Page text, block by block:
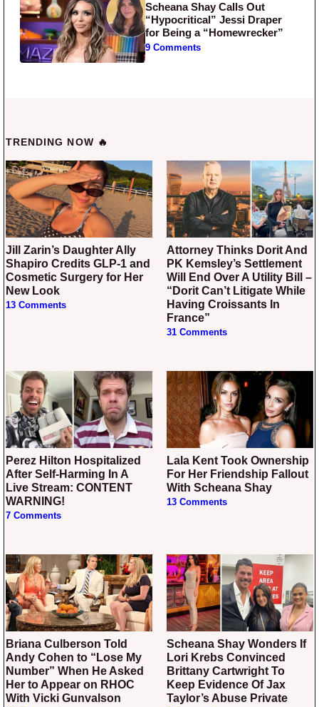
Scheana Shay Calls Out
“Hypocritical” Jessi Draper
for Being a “Homewrecker”
9 Comments
TRENDING NOW 🔥
Jill Zarin’s Daughter Ally
Shapiro Credits GLP-1 and
Cosmetic Surgery for Her
New Look
13 Comments
Attorney Thinks Dorit And
PK Kemsley’s Settlement
Will End Over A Utility Bill –
“Dorit Can’t Litigate While
Having Croissants In
France”
31 Comments
Perez Hilton Hospitalized
After Self-Harming In A
Live Stream: CONTENT
WARNING!
7 Comments
Lala Kent Took Ownership
For Her Friendship Fallout
With Scheana Shay
13 Comments
Briana Culberson Told
Andy Cohen to “Lose My
Number” When He Asked
Her to Appear on RHOC
With Vicki Gunvalson
Scheana Shay Wonders If
Lori Krebs Convinced
Brittany Cartwright To
Keep Evidence Of Jax
Taylor’s Abuse Private